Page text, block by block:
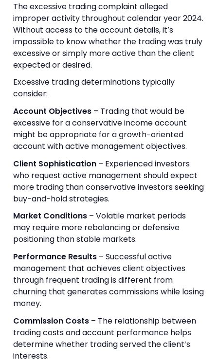
The excessive trading complaint alleged
improper activity throughout calendar year 2024.
Without access to the account details, it’s
impossible to know whether the trading was truly
excessive or simply more active than the client
expected or desired.
Excessive trading determinations typically
consider:
Account Objectives – Trading that would be
excessive for a conservative income account
might be appropriate for a growth-oriented
account with active management objectives.
Client Sophistication – Experienced investors
who request active management should expect
more trading than conservative investors seeking
buy-and-hold strategies.
Market Conditions – Volatile market periods
may require more rebalancing or defensive
positioning than stable markets.
Performance Results – Successful active
management that achieves client objectives
through frequent trading is different from
churning that generates commissions while losing
money.
Commission Costs – The relationship between
trading costs and account performance helps
determine whether trading served the client’s
interests.